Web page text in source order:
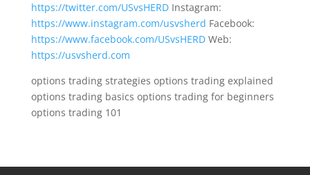
https://twitter.com/USvsHERDInstagram:
https://www.instagram.com/usvsherd Facebook:
https://www.facebook.com/USvsHERDWeb:
https://usvsherd.com
options trading strategies options trading explained
options trading basics options trading for beginners
options trading 101